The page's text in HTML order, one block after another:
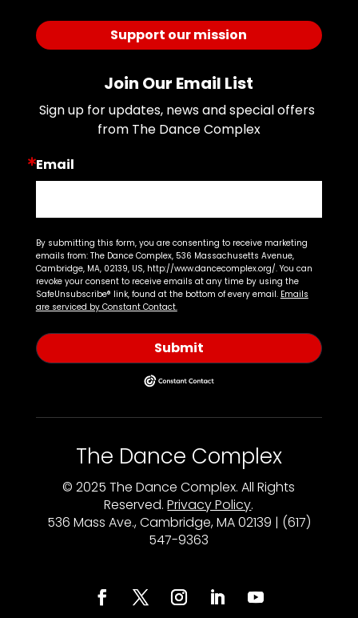
Support our mission
Join Our Email List
Sign up for updates, news and special offers
from The Dance Complex
Email
By submitting this form, you are consenting to receive marketing
emails from: The Dance Complex, 536 Massachusetts Avenue,
Cambridge, MA, 02139, US, http://www.dancecomplex.org/. You can
revoke your consent to receive emails at any time by using the
SafeUnsubscribe® link, found at the bottom of every email. Emails
are serviced by Constant Contact.
Submit
The Dance Complex
© 2025 The Dance Complex. All Rights
Reserved.Privacy Policy.
536 Mass Ave., Cambridge, MA 02139 | (617)
547-9363